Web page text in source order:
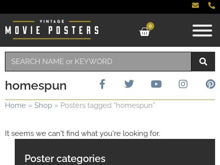
0
homespun
Home » Shop » Posters tagged “homespun”
It seems we can't find what you're looking for.
Poster categories